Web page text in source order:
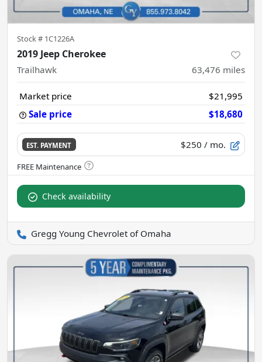
Stock # 1C1226A
2019 Jeep Cherokee
Trailhawk 63,476 miles
Market price
$21,995
Sale price
$18,680
EST. PAYMENT $250 / mo.
Check availability
Gregg Young Chevrolet of Omaha